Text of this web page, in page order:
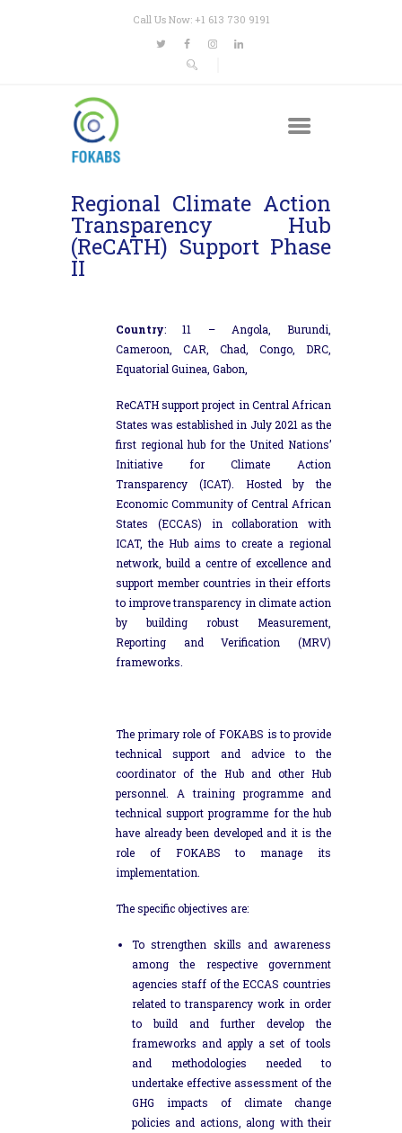
Call Us Now: +1 613 730 9191
Regional Climate Action
Transparency Hub
(ReCATH) Support Phase
II
Country: 11 – Angola, Burundi,
Cameroon, CAR, Chad, Congo, DRC,
Equatorial Guinea, Gabon,
ReCATH support project in Central African
States was established in July 2021 as the
first regional hub for the United Nations’
Initiative for Climate Action
Transparency (ICAT). Hosted by the
Economic Community of Central African
States (ECCAS) in collaboration with
ICAT, the Hub aims to create a regional
network, build a centre of excellence and
support member countries in their efforts
to improve transparency in climate action
by building robust Measurement,
Reporting and Verification (MRV)
frameworks.
The primary role of FOKABS is to provide
technical support and advice to the
coordinator of the Hub and other Hub
personnel. A training programme and
technical support programme for the hub
have already been developed and it is the
role of FOKABS to manage its
implementation.
The specific objectives are:
To strengthen skills and awareness
among the respective government
agencies staff of the ECCAS countries
related to transparency work in order
to build and further develop the
frameworks and apply a set of tools
and methodologies needed to
undertake effective assessment of the
GHG impacts of climate change
policies and actions, along with their